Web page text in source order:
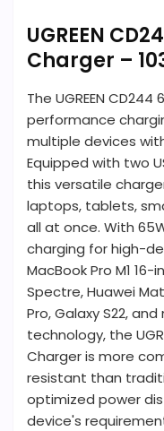
UGREEN
Charger –
The UGREEN
performance
multiple devices
Equipped with two
this versatile
laptops, tablets,
all at once. With
charging for high-
MacBook Pro M1 16-
Spectre, Huawei
Pro, Galaxy S22,
technology, the
Charger is more
resistant than
optimized power
device's